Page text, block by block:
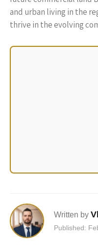
and urban living in the
thrive in the evolving
Written by
Published: